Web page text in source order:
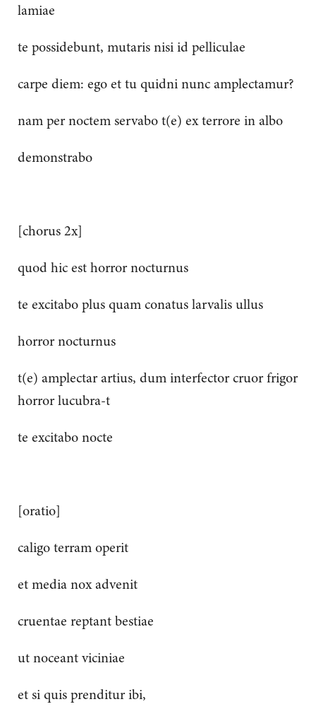
lamiae
te possidebunt, mutaris nisi id pelliculae
carpe diem: ego et tu quidni nunc amplectamur?
nam per noctem servabo t(e) ex terrore in albo
demonstrabo
[chorus 2x]
quod hic est horror nocturnus
te excitabo plus quam conatus larvalis ullus
horror nocturnus
t(e) amplectar artius, dum interfector cruor frigor
horror lucubra-t
te excitabo nocte
[oratio]
caligo terram operit
et media nox advenit
cruentae reptant bestiae
ut noceant viciniae
et si quis prenditur ibi,